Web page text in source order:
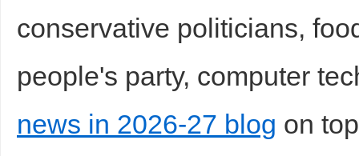
conservative politicians,
people's party, computer
news in 2026-27 blog on